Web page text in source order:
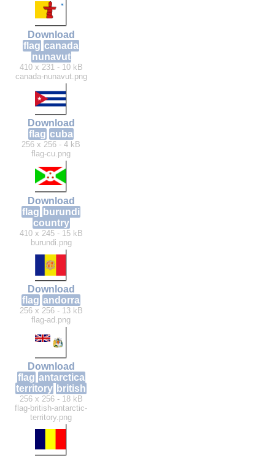
Download
flag canada
nunavut
410 x 231 - 10 kB
canada-nunavut.png
Download
flag cuba
256 x 256 - 4 kB
flag-cu.png
Download
flag burundi
country
410 x 245 - 15 kB
burundi.png
Download
flag andorra
256 x 256 - 13 kB
flag-ad.png
Download
flag antarctica
territory british
256 x 256 - 18 kB
flag-british-antarctic-
territory.png